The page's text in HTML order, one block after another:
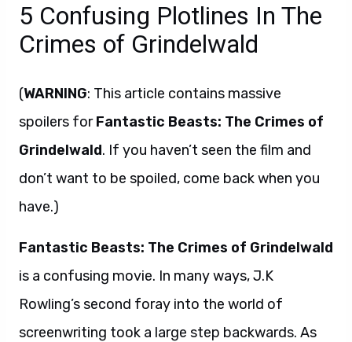
5 Confusing Plotlines In The
Crimes of Grindelwald
(WARNING: This article contains massive
spoilers forFantastic Beasts: The Crimes of
Grindelwald. If you haven’t seen the film and
don’t want to be spoiled, come back when you
have.)
Fantastic Beasts: The Crimes of Grindelwald
is a confusing movie. In many ways, J.K
Rowling’s second foray into the world of
screenwriting took a large step backwards. As